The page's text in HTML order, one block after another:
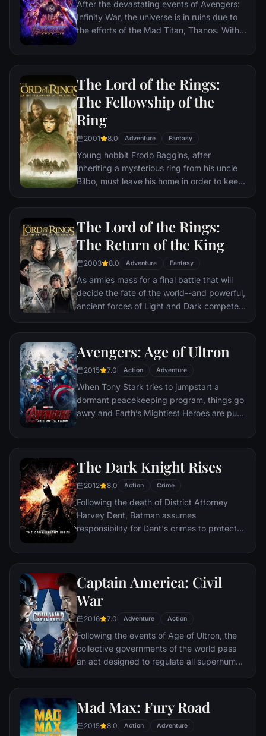
After the devastating events of Avengers:
Infinity War, the universe is in ruins due to
the efforts of the Mad Titan, Thanos. With
must assemble once more in order to undo
universe once and for all, no matter what
consequences may be in store.
The Lord of the Rings:
The Fellowship of the
Ring
2001 8.0 Adventure Fantasy
Young hobbit Frodo Baggins, after
inheriting a mysterious ring from his uncle
Bilbo, must leave his home in order to keep
creator. Along the way, a fellowship is
formed to protect the ringbearer and make
sure that the ring arrives at its final
destination: Mt. Doom, the only place
where it can be destroyed.
The Lord of the Rings:
The Return of the King
2003 8.0 Adventure Fantasy
As armies mass for a final battle that will
decide the fate of the world--and powerful,
ancient forces of Light and Dark compete
the Fellowship of the Ring is revealed as the
noble heir to the throne of the Kings of
Men. Yet, the sole hope for triumph over
evil lies with a brave hobbit, Frodo, who,
accompanied by his loyal friend Sam and
the hideous, wretched Gollum, ventures
deep into the very dark heart of Mordor on
the Ring of Power.​
Avengers: Age of Ultron
2015 7.0 Action Adventure
When Tony Stark tries to jumpstart a
dormant peacekeeping program, things go
awry and Earth’s Mightiest Heroes are put
hangs in the balance. As the villainous
stop him from enacting his terrible plans,
and soon uneasy alliances and unexpected
action pave the way for an epic and unique
global adventure.
The Dark Knight Rises
2012 8.0 Action Crime
Following the death of District Attorney
Harvey Dent, Batman assumes
responsibility for Dent's crimes to protect
subsequently hunted by the Gotham City
Batman encounters the mysterious Selina
Kyle and the villainous Bane, a new terrorist
leader who overwhelms Gotham's finest.
The Dark Knight resurfaces to protect a
city that has branded him an enemy.
Captain America: Civil
War
2016 7.0 Adventure Action
Following the events of Age of Ultron, the
collective governments of the world pass
an act designed to regulate all superhuman
Avengers, causing two factions to side with
Iron Man or Captain America, which causes
an epic battle between former allies.
Mad Max: Fury Road
2015 8.0 Action Adventure